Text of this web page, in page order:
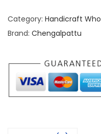
Category: Handicraft
Brand: Chengalpattu